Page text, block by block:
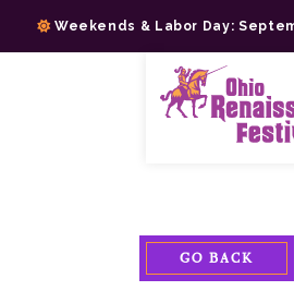
Weekends & Labor Day:
GO BACK